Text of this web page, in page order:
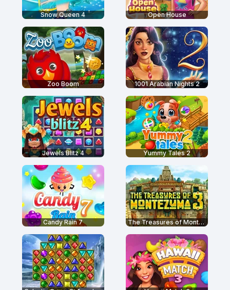
Snow Queen 4 Open House
Zoo Boom 1001 Arabian Nights 2
Jewels Blitz 4 Yummy Tales 2
Candy Rain 7 The Treasures of Montezuma 3